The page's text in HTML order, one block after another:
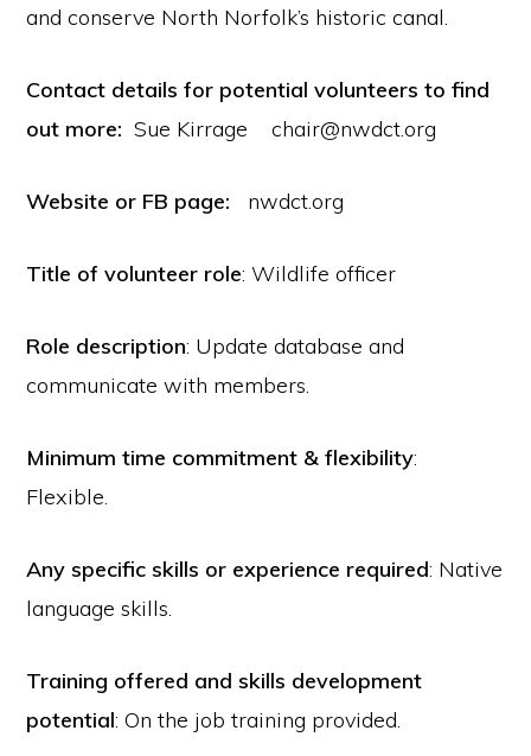
and conserve North Norfolk’s historic canal.
Contact details for potential volunteers to find
out more: Sue Kirrage chair@nwdct.org
Website or FB page: nwdct.org
Title of volunteer role: Wildlife officer
Role description: Update database and
communicate with members.
Minimum time commitment & flexibility:
Flexible.
Any specific skills or experience required: Native
language skills.
Training offered and skills development
potential: On the job training provided.